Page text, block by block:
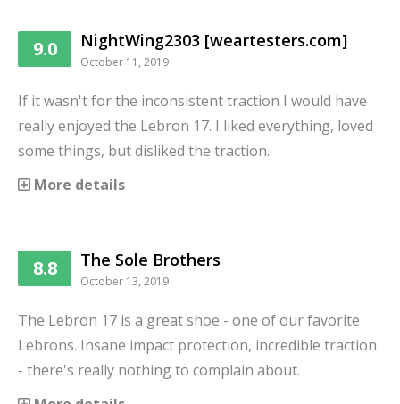
9.0 NightWing2303 [weartesters.com]
October 11, 2019
If it wasn't for the inconsistent traction I would have
really enjoyed the Lebron 17. I liked everything, loved
some things, but disliked the traction.
More details
8.8 The Sole Brothers
October 13, 2019
The Lebron 17 is a great shoe - one of our favorite
Lebrons. Insane impact protection, incredible traction
- there's really nothing to complain about.